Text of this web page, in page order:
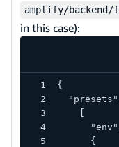
amplify/
in this case):
{
      {